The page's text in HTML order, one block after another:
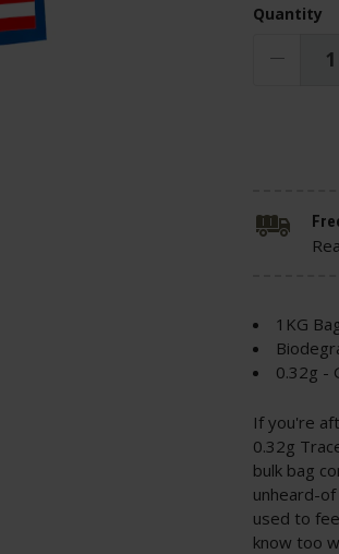
Quantity
1KG
0.32g -
If you're
0.32g
bulk bag
unheard-
used to
know too